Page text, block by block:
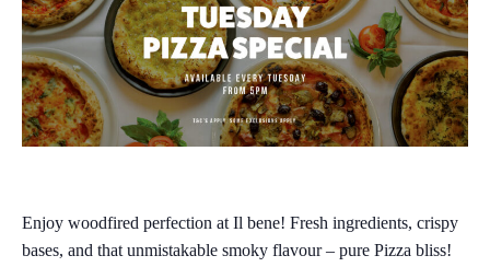
Enjoy woodfired perfection at Il bene! Fresh ingredients, crispy
bases, and that unmistakable smoky flavour – pure Pizza bliss!